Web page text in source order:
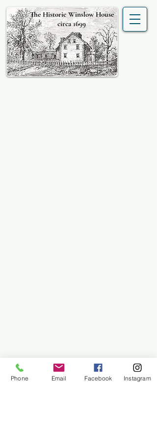
The Historic Winslow House
circa 1699
Phone Email Facebook Instagram